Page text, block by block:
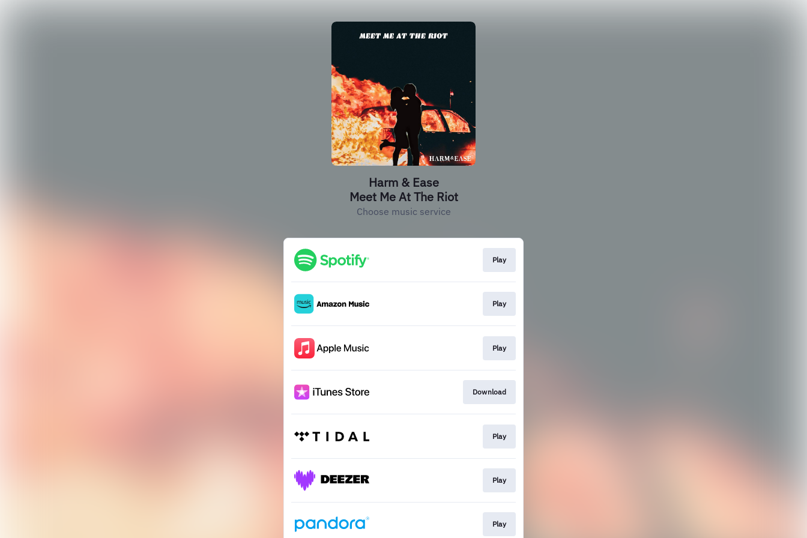
Harm & Ease
Meet Me At The Riot
Choose music service
Play
Play
Play
Download
Play
Play
Play